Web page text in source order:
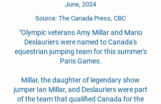
June, 2024
Source: The Canada Press, CBC
"Olympic veterans Amy Millar and Mario
Deslauriers were named to Canada's
equestrian jumping team for this summer's
Paris Games.
Millar, the daughter of legendary show
jumper Ian Millar, and Deslauriers were part
of the team that qualified Canada for the